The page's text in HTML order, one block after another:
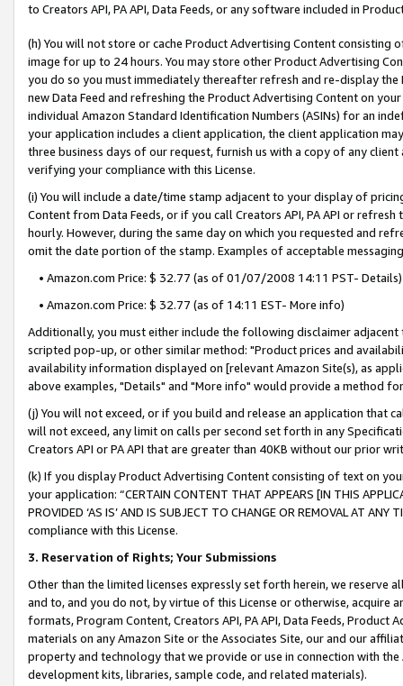
to Creators API, PA API, Data Feeds, or any software included in
(h) You will not store or cache Product Advertising Content
image for up to 24 hours. You may store other Product Advertising
you do so you must immediately thereafter refresh and re-display the
new Data Feed and refreshing the Product Advertising Content on
individual Amazon Standard Identification Numbers (ASINs) for an
your application includes a client application, the client application
three business days of our request, furnish us with a copy of any
verifying your compliance with this License.
(i) You will include a date/time stamp adjacent to your display of
Content from Data Feeds, or if you call Creators API, PA API or
hourly. However, during the same day on which you requested and
omit the date portion of the stamp. Examples of acceptable
• Amazon.com Price: $ 32.77 (as of 01/07/2008 14:11 PST- Details)
• Amazon.com Price: $ 32.77 (as of 14:11 EST- More info)
Additionally, you must either include the following disclaimer
scripted pop-up, or other similar method: "Product prices and
availability information displayed on [relevant Amazon Site(s), as
above examples, "Details" and "More info" would provide a method
(j) You will not exceed, or if you build and release an application that
will not exceed, any limit on calls per second set forth in any
Creators API or PA API that are greater than 40KB without our prior
(k) If you display Product Advertising Content consisting of text on
your application: “CERTAIN CONTENT THAT APPEARS [IN THIS
PROVIDED ‘AS IS’ AND IS SUBJECT TO CHANGE OR REMOVAL AT
compliance with this License.
3. Reservation of Rights; Your Submissions
Other than the limited licenses expressly set forth herein, we
and to, and you do not, by virtue of this License or otherwise, acquire
formats, Program Content, Creators API, PA API, Data Feeds,
materials on any Amazon Site or the Associates Site, our and our
property and technology that we provide or use in connection with
development kits, libraries, sample code, and related materials).